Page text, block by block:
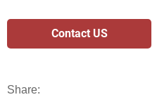
Contact US
Share: